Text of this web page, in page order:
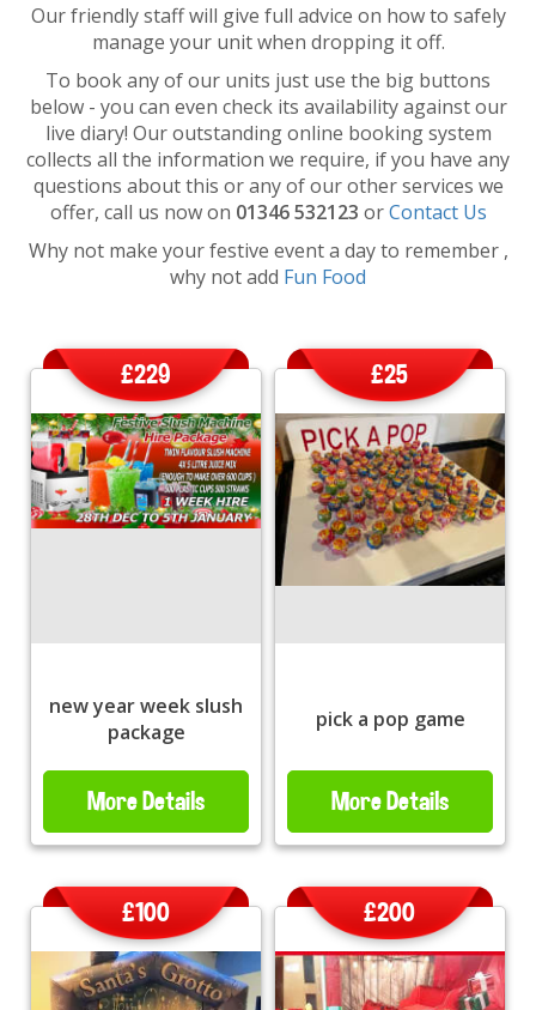
Our friendly staff will give full advice on how to safely
manage your unit when dropping it off.
To book any of our units just use the big buttons
below - you can even check its availability against our
live diary! Our outstanding online booking system
collects all the information we require, if you have any
questions about this or any of our other services we
offer, call us now on 01346 532123 orContact Us
Why not make your festive event a day to remember ,
why not add Fun Food
new year week slush
package
£229
More Details
pick a pop game
£25
More Details
£100 £200